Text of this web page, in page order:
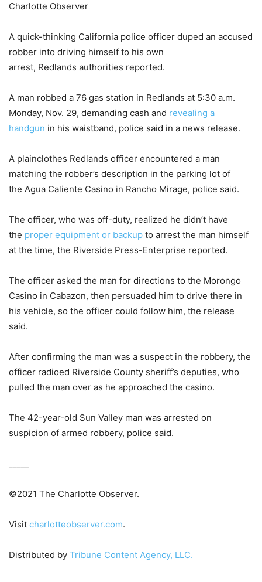
Charlotte Observer
A quick-thinking California police officer duped an accused
robber into driving himself to his own
arrest, Redlands authorities reported.
A man robbed a 76 gas station in Redlands at 5:30 a.m.
Monday, Nov. 29, demanding cash and revealing a
handgun in his waistband, police said in a news release.
A plainclothes Redlands officer encountered a man
matching the robber’s description in the parking lot of
the Agua Caliente Casino in Rancho Mirage, police said.
The officer, who was off-duty, realized he didn’t have
the proper equipment or backup to arrest the man himself
at the time, the Riverside Press-Enterprise reported.
The officer asked the man for directions to the Morongo
Casino in Cabazon, then persuaded him to drive there in
his vehicle, so the officer could follow him, the release
said.
After confirming the man was a suspect in the robbery, the
officer radioed Riverside County sheriff’s deputies, who
pulled the man over as he approached the casino.
The 42-year-old Sun Valley man was arrested on
suspicion of armed robbery, police said.
©2021 The Charlotte Observer.
Visit charlotteobserver.com.
Distributed by Tribune Content Agency, LLC.